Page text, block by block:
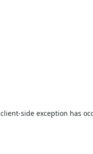
client-side exception has